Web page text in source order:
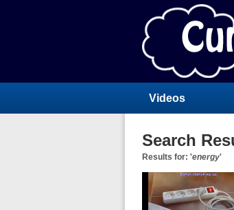
Videos
Search
Results for: 'energy'